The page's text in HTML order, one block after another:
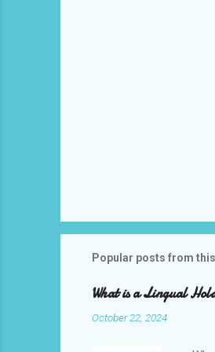
Popular posts from
What is a Lingual
October 22, 2024